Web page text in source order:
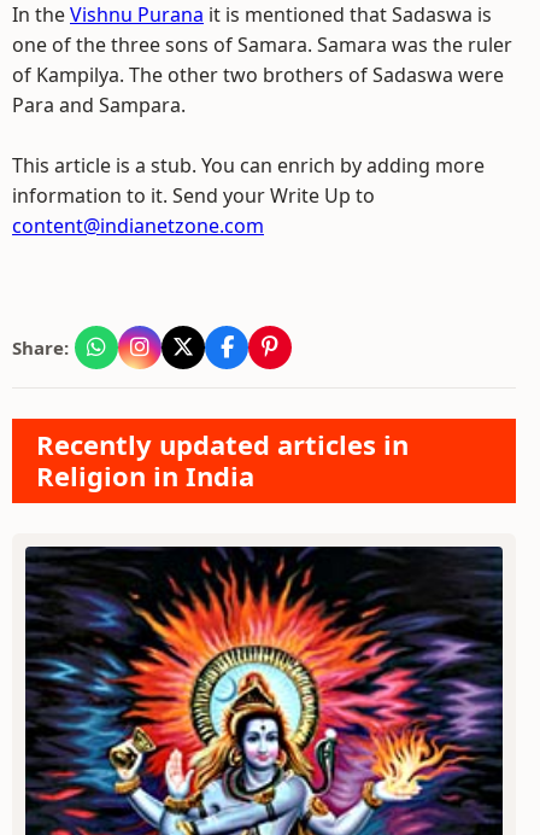
In theVishnu Purana it is mentioned that Sadaswa is
one of the three sons of Samara. Samara was the ruler
of Kampilya. The other two brothers of Sadaswa were
Para and Sampara.
This article is a stub. You can enrich by adding more
information to it. Send your Write Up to
content@indianetzone.com
Share:
Recently updated articles in
Religion in India